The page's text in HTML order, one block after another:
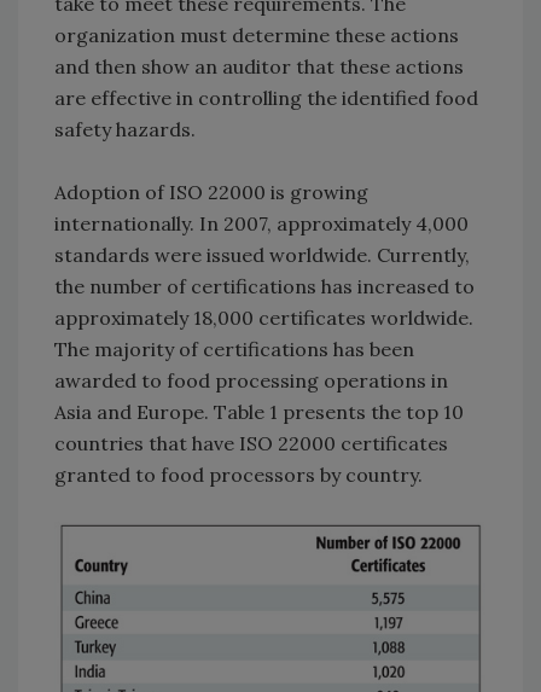
organization must determine these actions
and then show an auditor that these actions
are effective in controlling the identified food
safety hazards.
Adoption of ISO 22000 is growing
internationally. In 2007, approximately 4,000
standards were issued worldwide. Currently,
the number of certifications has increased to
approximately 18,000 certificates worldwide.
The majority of certifications has been
awarded to food processing operations in
Asia and Europe. Table 1 presents the top 10
countries that have ISO 22000 certificates
granted to food processors by country.